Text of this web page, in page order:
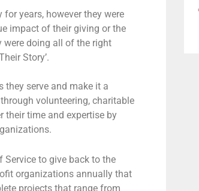
years, however they were
impact of their giving or the
doing all of the right
Story’.
they serve and make it a
volunteering, charitable
their time and expertise by
Service to give back to the
organizations annually that
projects that range from